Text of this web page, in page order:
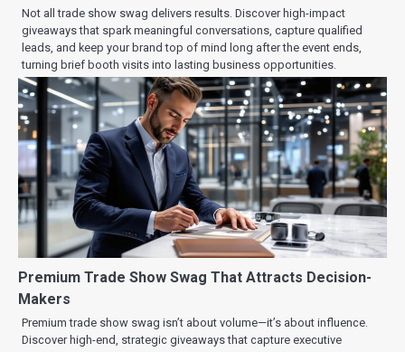
Not all trade show swag delivers results. Discover high-impact
giveaways that spark meaningful conversations, capture qualified
leads, and keep your brand top of mind long after the event ends,
turning brief booth visits into lasting business opportunities.
Premium Trade Show Swag That Attracts Decision-
Makers
Premium trade show swag isn’t about volume—it’s about influence.
Discover high-end, strategic giveaways that capture executive